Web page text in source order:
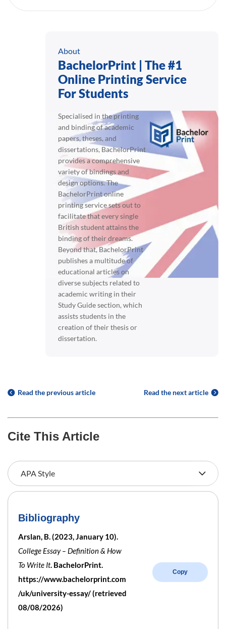
About
BachelorPrint | The #1
Online Printing Service
For Students
Specialised in the printing
and binding of academic
papers, theses, and
dissertations, BachelorPrint
provides a comprehensive
variety of bindings and
design options. The
BachelorPrint online
printing service sets out to
facilitate that every single
British student attains the
binding of their dreams.
Beyond that, BachelorPrint
publishes a multitude of
educational articles on
diverse subjects related to
academic writing in their
Study Guide section, which
assists students in the
creation of their thesis or
dissertation.
Read the previous article Read the next article
Cite This Article
Bibliography
Arslan, B. (2023, January 10).
College Essay – Definition & How
To Write It. BachelorPrint.
https://www.bachelorprint.com
/uk/university-essay/ (retrieved
08/08/2026)
Copy